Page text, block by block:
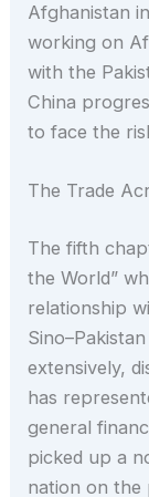
Afghanistan
working on
with the
China
to face the
The Trade
The fifth
the World”
relationship
extensively,
has
general
picked up a
nation on the